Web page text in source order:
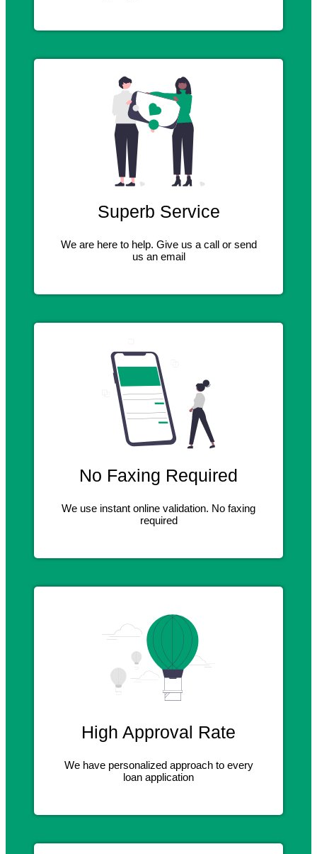
Superb Service
We are here to help. Give us a call or send
us an email
No Faxing Required
We use instant online validation. No faxing
required
High Approval Rate
We have personalized approach to every
loan application